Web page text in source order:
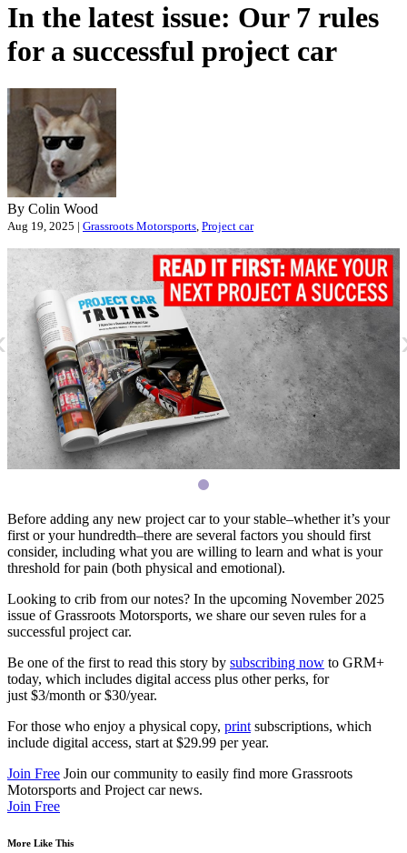
In the latest issue: Our 7 rules
for a successful project car
By Colin Wood
Aug 19, 2025 | Grassroots Motorsports Project car
Before adding any new project car to your stable–whether it’s your
first or your hundredth–there are several factors you should first
consider, including what you are willing to learn and what is your
threshold for pain (both physical and emotional).
Looking to crib from our notes? In the upcoming November 2025
issue of Grassroots Motorsports, we share our seven rules for a
successful project car.
Be one of the first to read this story by subscribing now to GRM+
today, which includes digital access plus other perks, for
just $3/month or $30/year.
For those who enjoy a physical copy, print subscriptions, which
include digital access, start at $29.99 per year.
Join Free Join our community to easily find more Grassroots
Motorsports and Project car news.
Join Free
More Like This